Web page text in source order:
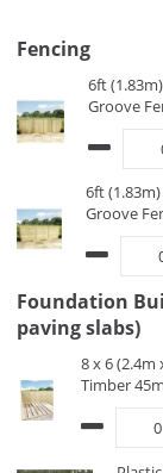
Fencing
6ft
Groove
6ft
Groove
Foundation
paving slabs)
8 x 6 (2.4m
Timber